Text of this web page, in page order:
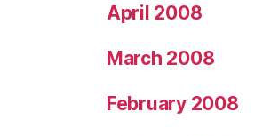
April 2008
March 2008
February 2008